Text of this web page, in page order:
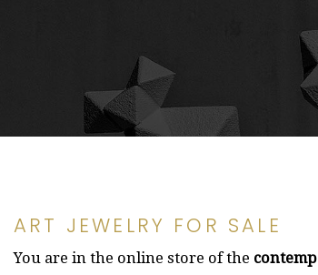
ART JEWELRY FOR SALE
You are in the online store of the